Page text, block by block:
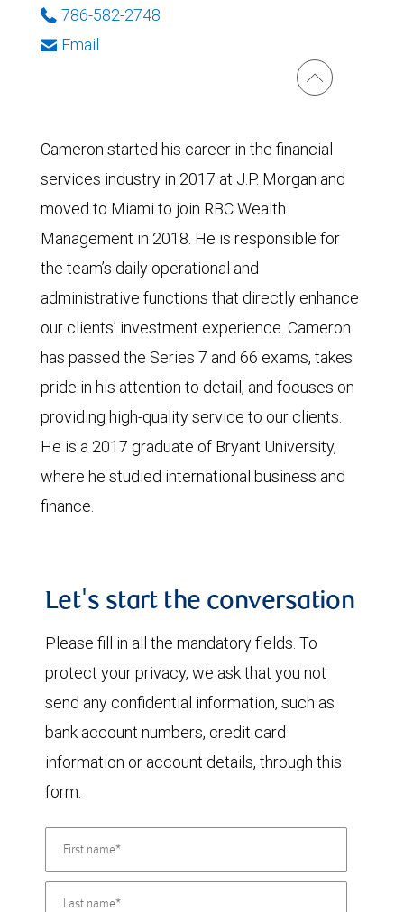
786-582-2748
Email
Cameron started his career in the financial
services industry in 2017 at J.P. Morgan and
moved to Miami to join RBC Wealth
Management in 2018. He is responsible for
the team’s daily operational and
administrative functions that directly enhance
our clients’ investment experience. Cameron
has passed the Series 7 and 66 exams, takes
pride in his attention to detail, and focuses on
providing high-quality service to our clients.
He is a 2017 graduate of Bryant University,
where he studied international business and
finance.
Let's start the conversation
Please fill in all the mandatory fields. To
protect your privacy, we ask that you not
send any confidential information, such as
bank account numbers, credit card
information or account details, through this
form.